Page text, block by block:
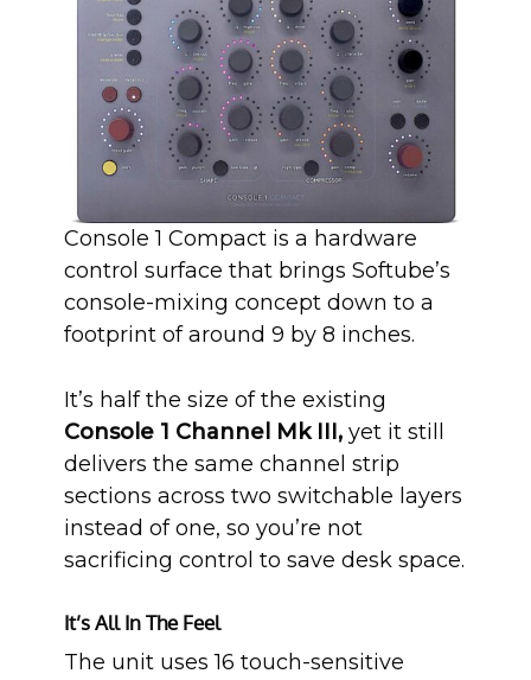
Console 1 Compact is a hardware
control surface that brings Softube’s
console-mixing concept down to a
footprint of around 9 by 8 inches.
It’s half the size of the existing
Console 1 Channel Mk III, yet it still
delivers the same channel strip
sections across two switchable layers
instead of one, so you’re not
sacrificing control to save desk space.
It’s All In The Feel
The unit uses 16 touch-sensitive